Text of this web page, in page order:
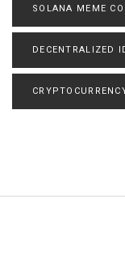
SOLANA MEME
DECENTRALIZED